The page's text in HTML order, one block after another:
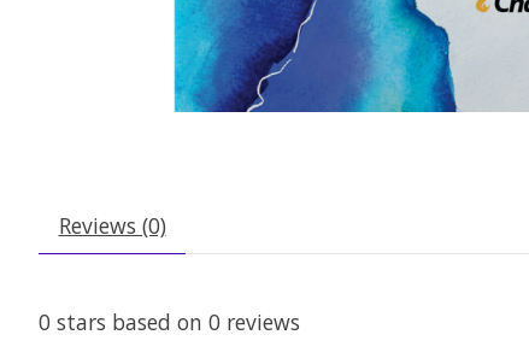
Reviews (0)
0 stars based on 0 reviews